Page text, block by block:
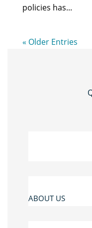
policies has...
« Older Entries
ABOUT US